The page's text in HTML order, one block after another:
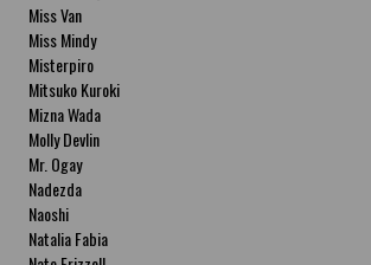
Miss Van
Miss Mindy
Misterpiro
Mitsuko Kuroki
Mizna Wada
Molly Devlin
Mr. Ogay
Nadezda
Naoshi
Natalia Fabia